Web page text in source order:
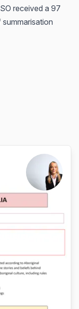
received a 97